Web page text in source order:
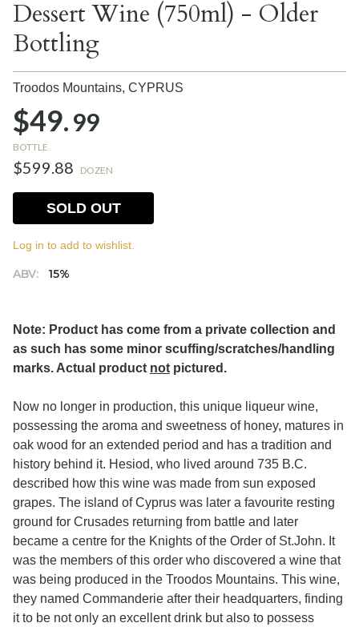
Dessert Wine (750ml) - Older
Bottling
Troodos Mountains, CYPRUS
$49.99
BOTTLE
$599.88 DOZEN
ABV: 15%
SOLD OUT
Log in to add to wishlist.
Note: Product has come from a private collection and
as such has some minor scuffing/scratches/handling
marks. Actual product not pictured.
Now no longer in production, this unique liqueur wine,
possessing the aroma and sweetness of honey, matures in
oak wood for an extended period and has a tradition and
history behind it. Hesiod, who lived around 735 B.C.
described how this wine was made from sun exposed
grapes. The island of Cyprus was later a favourite resting
ground for Crusades returning from battle and later
became a centre for the Knights of the Order of St.John. It
was the members of this order who discovered a wine that
was being produced in the Troodos Mountains. This wine,
they named Commanderie after their headquarters, finding
it to be not only an excellent drink but also to possess